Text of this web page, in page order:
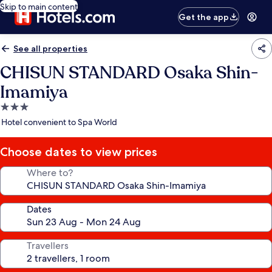
Skip to main content
Get the app
See all properties
CHISUN STANDARD Osaka Shin-
Imamiya
3.0
star
Hotel convenient to Spa World
Choose dates to view prices
Where to?
Dates
Travellers